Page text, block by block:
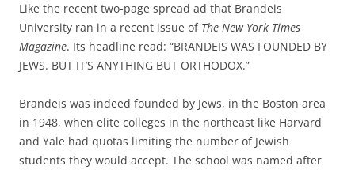
Like the recent two-page spread ad that Brandeis
University ran in a recent issue of The New York Times
Magazine. Its headline read: “BRANDEIS WAS FOUNDED BY
JEWS. BUT IT’S ANYTHING BUT ORTHODOX.”
Brandeis was indeed founded by Jews, in the Boston area
in 1948, when elite colleges in the northeast like Harvard
and Yale had quotas limiting the number of Jewish
students they would accept. The school was named after